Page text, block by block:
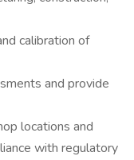
calibration of
and provide
locations and
with regulatory